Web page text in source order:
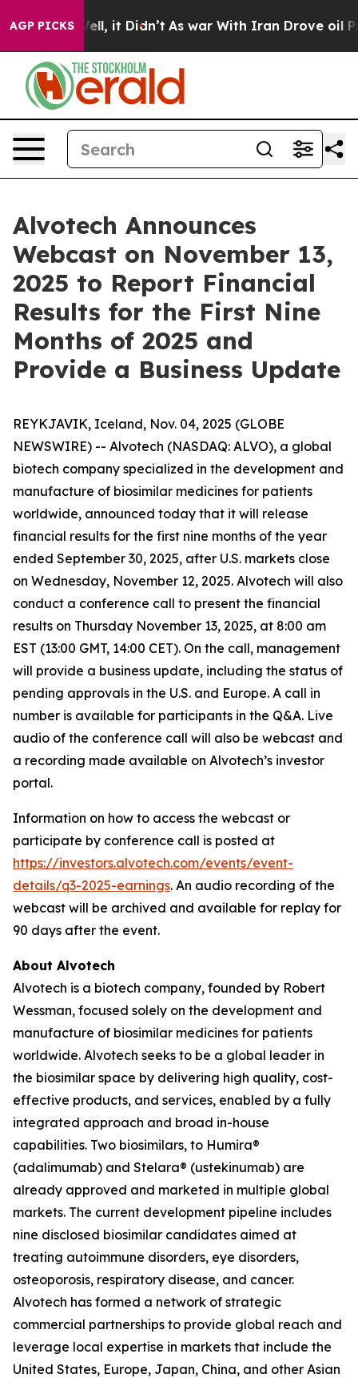
AGP PICKS
40%. Well, it Didn’t As war With Iran Drove oil
Alvotech Announces
Webcast on November 13,
2025 to Report Financial
Results for the First Nine
Months of 2025 and
Provide a Business Update
REYKJAVIK, Iceland, Nov. 04, 2025 (GLOBE
NEWSWIRE) -- Alvotech (NASDAQ: ALVO), a global
biotech company specialized in the development and
manufacture of biosimilar medicines for patients
worldwide, announced today that it will release
financial results for the first nine months of the year
ended September 30, 2025, after U.S. markets close
on Wednesday, November 12, 2025. Alvotech will also
conduct a conference call to present the financial
results on Thursday November 13, 2025, at 8:00 am
EST (13:00 GMT, 14:00 CET). On the call, management
will provide a business update, including the status of
pending approvals in the U.S. and Europe. A call in
number is available for participants in the Q&A. Live
audio of the conference call will also be webcast and
a recording made available on Alvotech’s investor
portal.
Information on how to access the webcast or
participate by conference call is posted at
https://investors.alvotech.com/events/event-
details/q3-2025-earnings. An audio recording of the
webcast will be archived and available for replay for
90 days after the event.
About Alvotech
Alvotech is a biotech company, founded by Robert
Wessman, focused solely on the development and
manufacture of biosimilar medicines for patients
worldwide. Alvotech seeks to be a global leader in
the biosimilar space by delivering high quality, cost-
effective products, and services, enabled by a fully
integrated approach and broad in-house
capabilities. Two biosimilars, to Humira®
(adalimumab) and Stelara® (ustekinumab) are
already approved and marketed in multiple global
markets. The current development pipeline includes
nine disclosed biosimilar candidates aimed at
treating autoimmune disorders, eye disorders,
osteoporosis, respiratory disease, and cancer.
Alvotech has formed a network of strategic
commercial partnerships to provide global reach and
leverage local expertise in markets that include the
United States, Europe, Japan, China, and other Asian